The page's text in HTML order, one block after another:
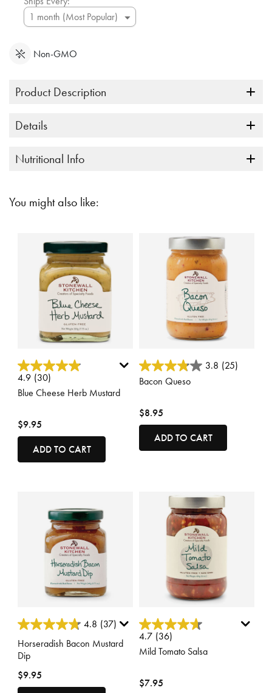
Non-GMO
Product Description
Details
Nutritional Info
You might also like:
3.7 out of 5 Customer Rating
4.9 (30)
Blue Cheese Herb Mustard
$9.95
ADD TO CART
5 out of 5 Customer Rating
3.8 (25)
Bacon Queso
$8.95
ADD TO CART
4.1 out of 5 Customer Rating
4.8 (37)
Horseradish Bacon Mustard
Dip
$9.95
4 out of 5 Customer Rating
4.7 (36)
Mild Tomato Salsa
$7.95